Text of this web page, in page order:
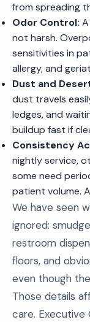
from spreading
Odor Control:
not harsh.
sensitivities in
allergy, and
Dust and
dust travels
ledges, and
buildup fast if
Consistency
nightly service,
some need
patient volume.
We have seen
ignored:
restroom
floors, and
even though
Those details
care. Executive